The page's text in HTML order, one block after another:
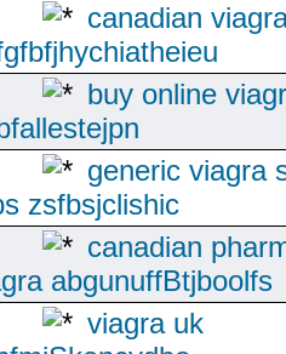
canadian
buy online
generic viagra
zsfbsjclishic
canadian
abgunuffBtjboolfs
viagra uk